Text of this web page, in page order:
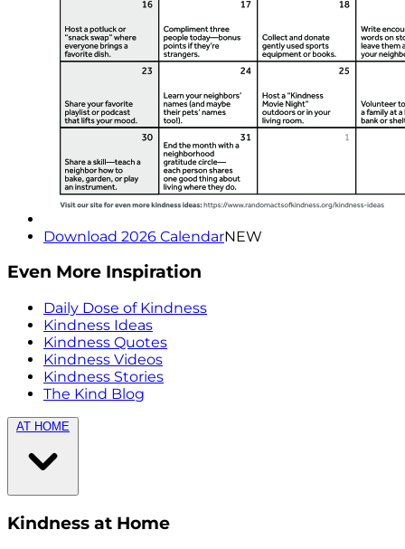
Download 2026 CalendarNEW
Even More Inspiration
Daily Dose of Kindness
Kindness Ideas
Kindness Quotes
Kindness Videos
Kindness Stories
The Kind Blog
AT HOME
Kindness at Home